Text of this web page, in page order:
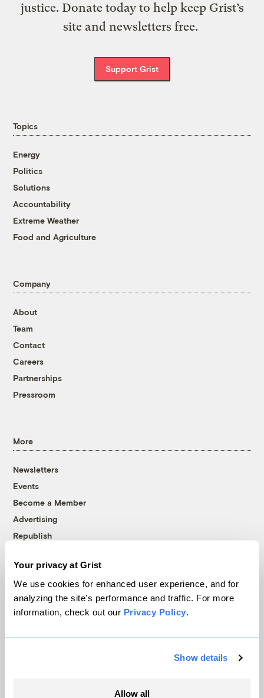
Your privacy at Grist
We use cookies for enhanced user experience, and for
analyzing the site's performance and traffic. For more
information, check out our Privacy Policy.
Show details
Allow all
justice. Donate today to help keep Grist’s
site and newsletters free.
Support Grist
Topics
Energy
Politics
Solutions
Accountability
Extreme Weather
Food and Agriculture
Company
About
Team
Contact
Careers
Partnerships
Pressroom
More
Newsletters
Events
Become a Member
Advertising
Republish
© 1999-2026 Grist Magazine, Inc. All rights reserved.
Grist is powered byWordPress VIP